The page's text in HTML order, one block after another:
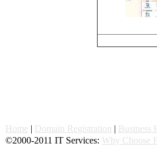
Home | Domain Registration | Business
©2000-2011 IT Services: Why Choose